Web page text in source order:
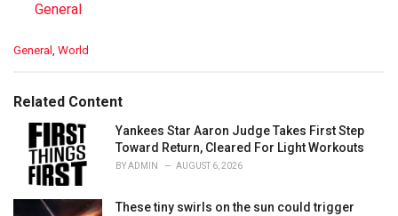
In relation to
General
C
e
General , World
Related Content
Yankees Star Aaron Judge Takes First Step
Toward Return, Cleared For Light Workouts
BYADMIN AUGUST 6, 2026
These tiny swirls on the sun could trigger